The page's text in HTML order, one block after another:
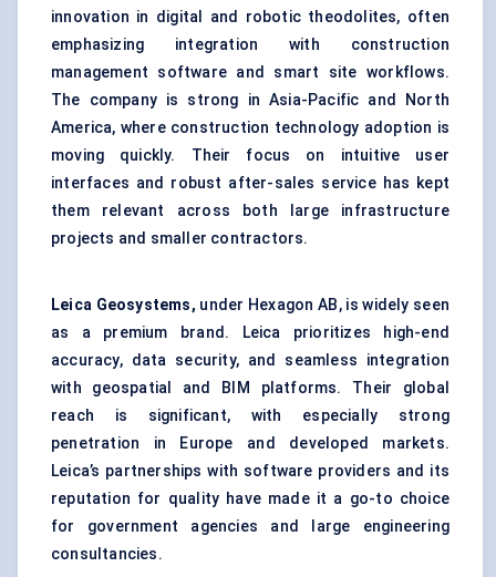
innovation in digital and robotic theodolites, often
emphasizing integration with construction
management software and smart site workflows.
The company is strong in Asia-Pacific and North
America, where construction technology adoption is
moving quickly. Their focus on intuitive user
interfaces and robust after-sales service has kept
them relevant across both large infrastructure
projects and smaller contractors.
Leica Geosystems, under Hexagon AB, is widely seen
as a premium brand. Leica prioritizes high-end
accuracy, data security, and seamless integration
with geospatial and BIM platforms. Their global
reach is significant, with especially strong
penetration in Europe and developed markets.
Leica’s partnerships with software providers and its
reputation for quality have made it a go-to choice
for government agencies and large engineering
consultancies.